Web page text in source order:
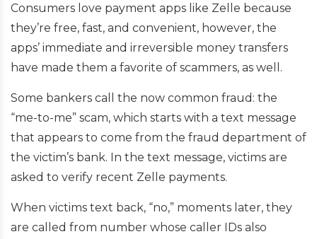
Consumers love payment apps like Zelle because
they’re free, fast, and convenient, however, the
apps’ immediate and irreversible money transfers
have made them a favorite of scammers, as well.
Some bankers call the now common fraud: the
“me-to-me” scam, which starts with a text message
that appears to come from the fraud department of
the victim’s bank. In the text message, victims are
asked to verify recent Zelle payments.
When victims text back, “no,” moments later, they
are called from number whose caller IDs also